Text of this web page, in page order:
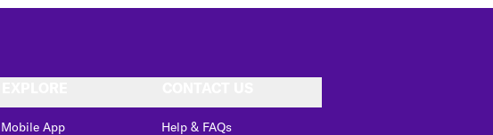
Mobile App Help & FAQs